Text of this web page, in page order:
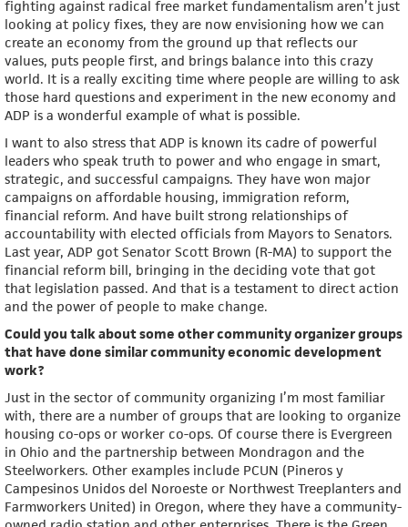
fighting against radical free market fundamentalism aren’t just
looking at policy fixes, they are now envisioning how we can
create an economy from the ground up that reflects our
values, puts people first, and brings balance into this crazy
world. It is a really exciting time where people are willing to ask
those hard questions and experiment in the new economy and
ADP is a wonderful example of what is possible.
I want to also stress that ADP is known its cadre of powerful
leaders who speak truth to power and who engage in smart,
strategic, and successful campaigns. They have won major
campaigns on affordable housing, immigration reform,
financial reform. And have built strong relationships of
accountability with elected officials from Mayors to Senators.
Last year, ADP got Senator Scott Brown (R-MA) to support the
financial reform bill, bringing in the deciding vote that got
that legislation passed. And that is a testament to direct action
and the power of people to make change.
Could you talk about some other community organizer groups
that have done similar community economic development
work?
Just in the sector of community organizing I’m most familiar
with, there are a number of groups that are looking to organize
housing co-ops or worker co-ops. Of course there is Evergreen
in Ohio and the partnership between Mondragon and the
Steelworkers. Other examples include PCUN (Pineros y
Campesinos Unidos del Noroeste or Northwest Treeplanters and
Farmworkers United) in Oregon, where they have a community-